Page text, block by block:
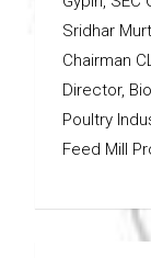
Sridhar
Chairman
Director,
Poultry
Feed Mill